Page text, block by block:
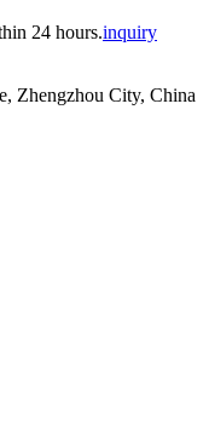
24 hours.inquiry
Zhengzhou City, China